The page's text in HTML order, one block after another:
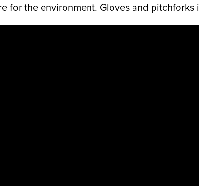
for the environment. Gloves and pitchforks